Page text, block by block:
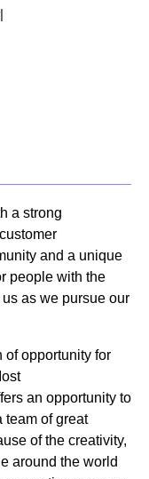
a strong
and a unique
people with the
as we pursue our
of opportunity for
an opportunity to
team of great
of the creativity,
around the world